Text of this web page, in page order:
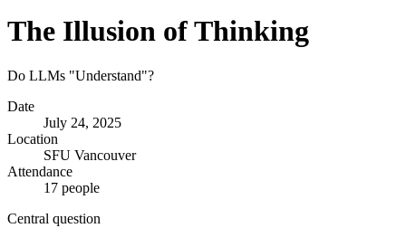
The Illusion of Thinking
Do LLMs "Understand"?
Date
July 24, 2025
Location
SFU Vancouver
Attendance
17 people
Central question